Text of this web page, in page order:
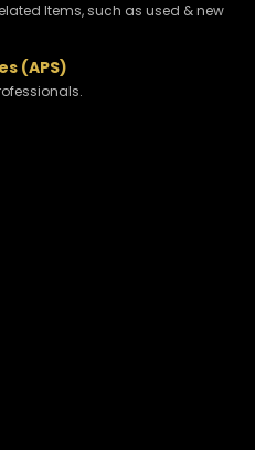
Items, such as used & new
(APS)